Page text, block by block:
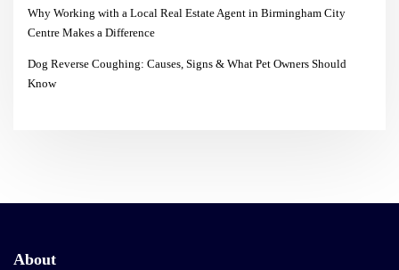
Why Working with a Local Real Estate Agent in Birmingham City
Centre Makes a Difference
Dog Reverse Coughing: Causes, Signs & What Pet Owners Should
Know
About